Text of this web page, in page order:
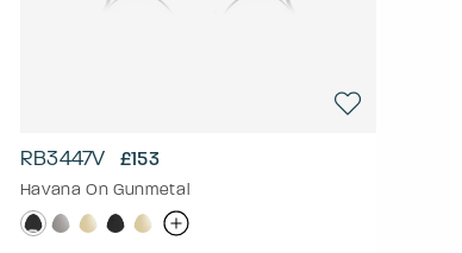
RB3447V £153
Havana On Gunmetal